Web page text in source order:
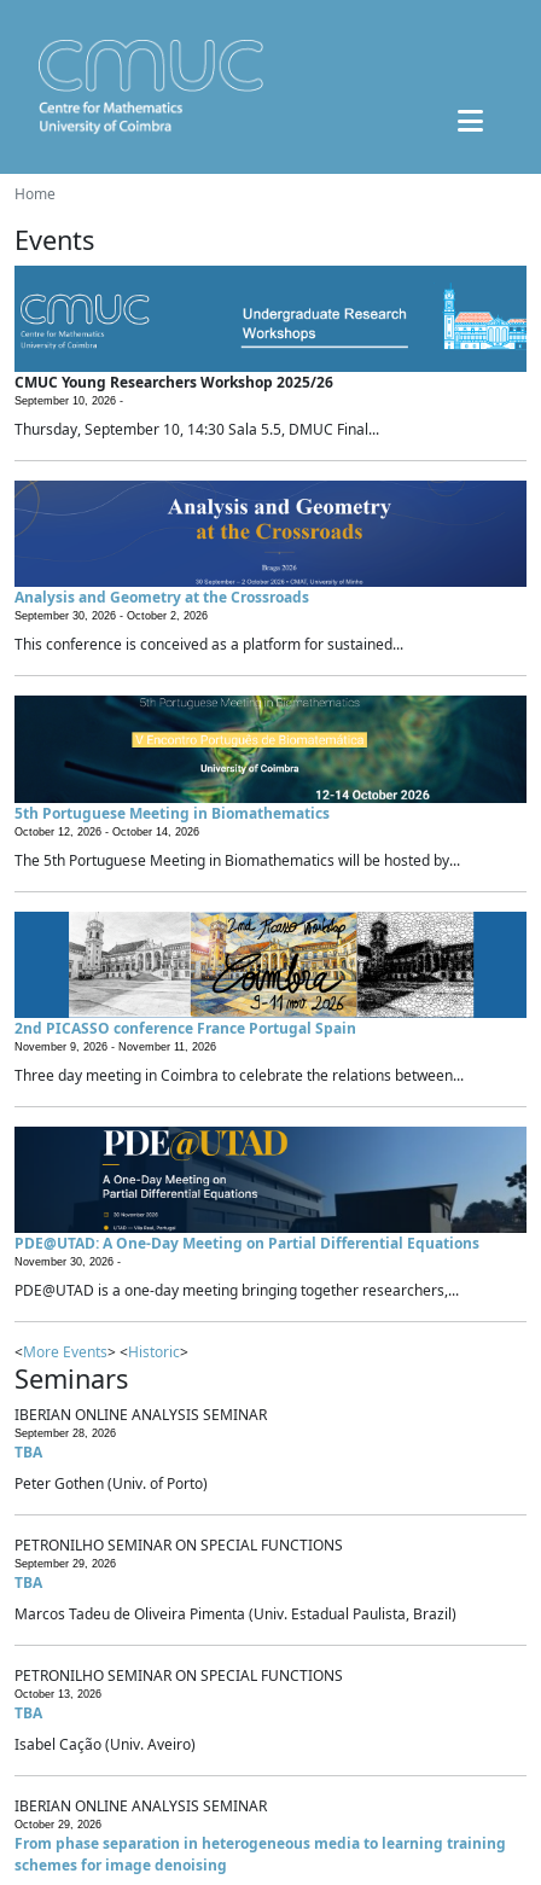
Home
Events
CMUC Young Researchers Workshop 2025/26
September 10, 2026 -
Thursday, September 10, 14:30 Sala 5.5, DMUC Final...
Analysis and Geometry at the Crossroads
September 30, 2026 - October 2, 2026
This conference is conceived as a platform for sustained...
5th Portuguese Meeting in Biomathematics
October 12, 2026 - October 14, 2026
The 5th Portuguese Meeting in Biomathematics will be hosted by...
2nd PICASSO conference France Portugal Spain
November 9, 2026 - November 11, 2026
Three day meeting in Coimbra to celebrate the relations between...
PDE@UTAD: A One-Day Meeting on Partial Differential Equations
November 30, 2026 -
PDE@UTAD is a one-day meeting bringing together researchers,...
<More Events> <Historic>
Seminars
IBERIAN ONLINE ANALYSIS SEMINAR
September 28, 2026
TBA
Peter Gothen (Univ. of Porto)
PETRONILHO SEMINAR ON SPECIAL FUNCTIONS
September 29, 2026
TBA
Marcos Tadeu de Oliveira Pimenta (Univ. Estadual Paulista, Brazil)
PETRONILHO SEMINAR ON SPECIAL FUNCTIONS
October 13, 2026
TBA
Isabel Cação (Univ. Aveiro)
IBERIAN ONLINE ANALYSIS SEMINAR
October 29, 2026
From phase separation in heterogeneous media to learning training
schemes for image denoising